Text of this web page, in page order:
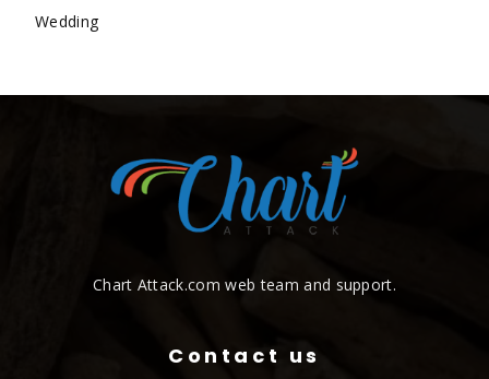
Wedding
Chart Attack.com web team and support.
Contact us